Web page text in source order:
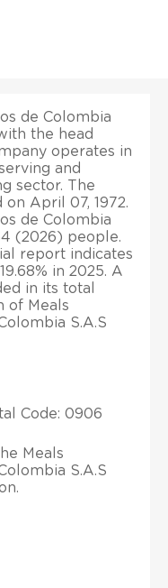
de Colombia
the head
operates in
and
sector. The
April 07, 1972.
de Colombia
(2026) people.
report indicates
in 2025. A
in its total
of Meals
S.A.S
Code: 0906
Meals
S.A.S